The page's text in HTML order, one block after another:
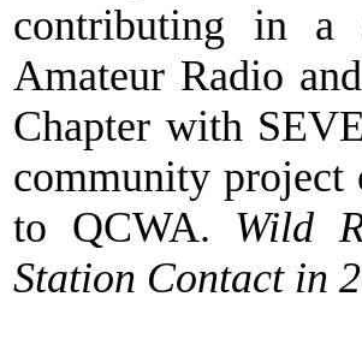
contributing in a
Amateur Radio
Chapter with
community project
to QCWA. Wild
Station Contact in